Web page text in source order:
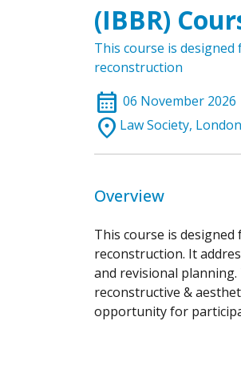
(IBBR)
This course is
reconstruction
calendar_month 06 November 2026
location_on Law Society, London
Overview
This course is
reconstruction. It
and revisional
reconstructive &
opportunity for